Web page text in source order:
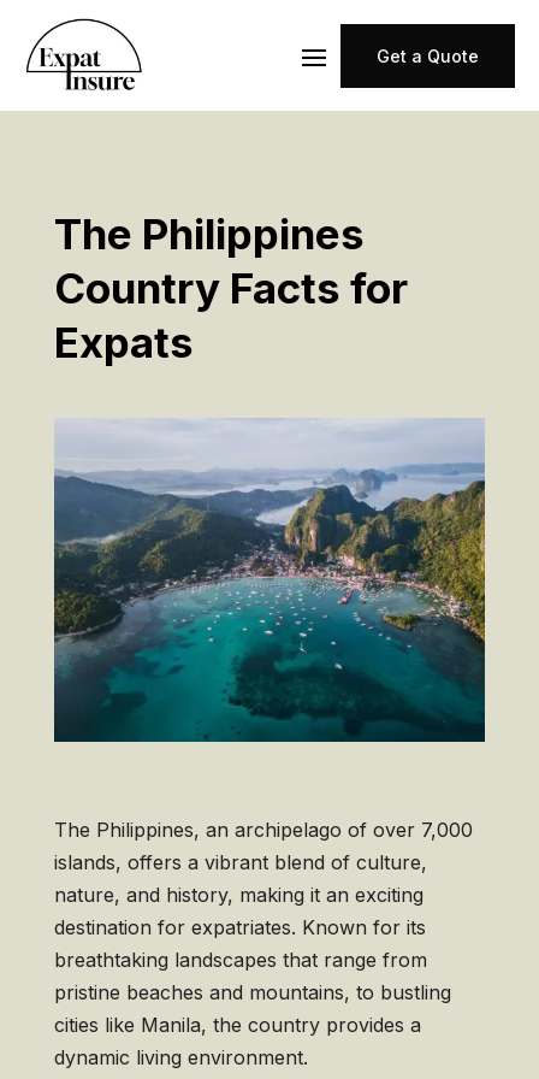
Get a Quote
The Philippines
Country Facts for
Expats
The Philippines, an archipelago of over 7,000
islands, offers a vibrant blend of culture,
nature, and history, making it an exciting
destination for expatriates. Known for its
breathtaking landscapes that range from
pristine beaches and mountains, to bustling
cities like Manila, the country provides a
dynamic living environment.